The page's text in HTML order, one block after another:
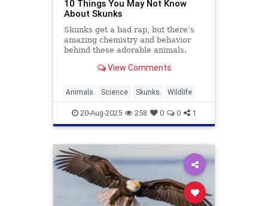
10 Things You May Not Know
About Skunks
Skunks get a bad rap, but there’s
amazing chemistry and behavior
behind these adorable animals.
View Comments
Animals Science Skunks Wildlife
20-Aug-2025 258 0 0 1